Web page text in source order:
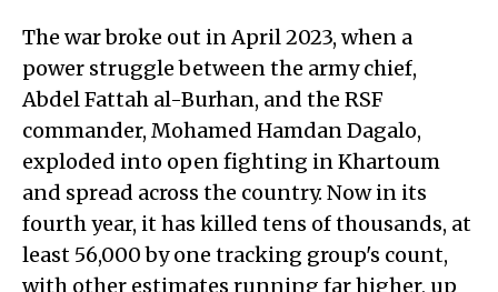
The war broke out in April 2023, when a
power struggle between the army chief,
Abdel Fattah al-Burhan, and the RSF
commander, Mohamed Hamdan Dagalo,
exploded into open fighting in Khartoum
and spread across the country. Now in its
fourth year, it has killed tens of thousands, at
least 56,000 by one tracking group's count,
with other estimates running far higher, up